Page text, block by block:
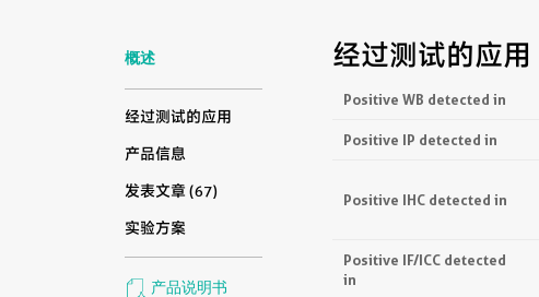
概述
经过测试的应用
产品信息
发表文章 (67)
实验方案
产品说明书
经过测试的应用
Positive WB detected in
Positive IP detected in
Positive IHC detected in
Positive IF/ICC detected
in